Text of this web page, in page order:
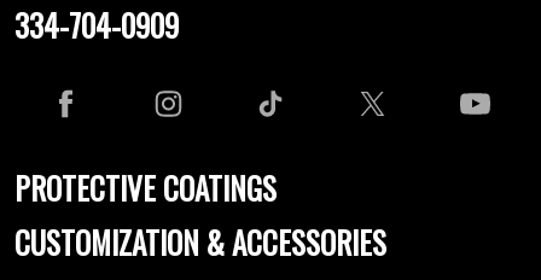
334-704-0909
PROTECTIVE COATINGS
CUSTOMIZATION & ACCESSORIES